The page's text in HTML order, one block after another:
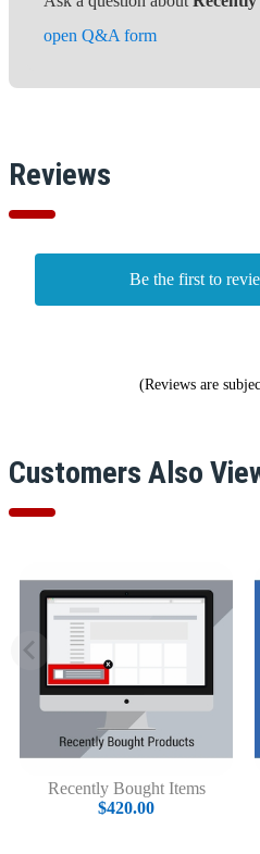
open Q&A form
Reviews
Be the first to
(Reviews are
Customers Also
Recently Bought Items
$420.00